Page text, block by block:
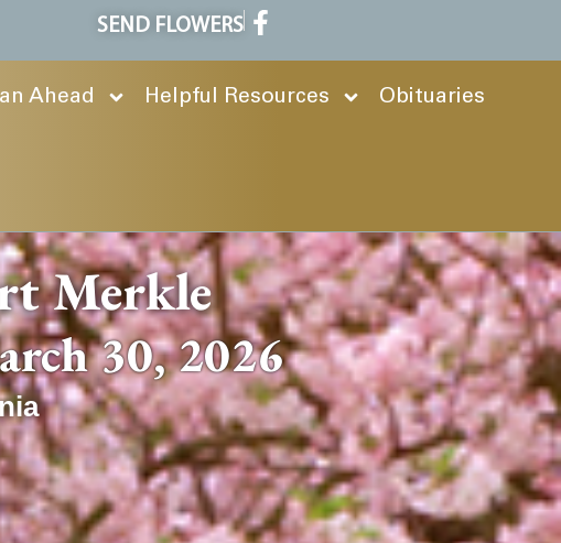
SEND FLOWERS
Ahead Helpful Resources Obituaries
Merkle
30, 2026